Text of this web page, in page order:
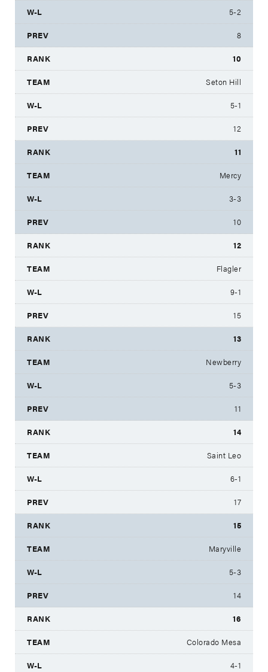
5-2
8
10
Seton Hill
5-1
12
11
Mercy
3-3
10
12
Flagler
9-1
15
13
Newberry
5-3
11
14
Saint Leo
6-1
17
15
Maryville
5-3
14
16
Colorado Mesa
4-1